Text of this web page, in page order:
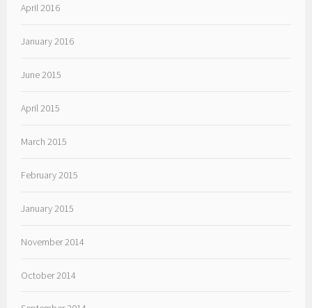
April 2016
January 2016
June 2015
April 2015
March 2015
February 2015
January 2015
November 2014
October 2014